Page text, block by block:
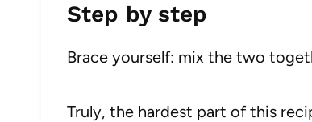
Step by step
Brace yourself: mix the two
Truly, the hardest part of this